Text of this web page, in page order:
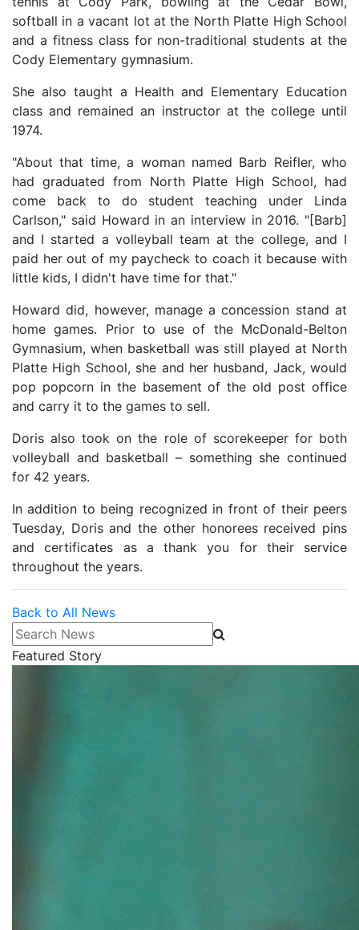
softball in a vacant lot at the North Platte High School
and a fitness class for non-traditional students at the
Cody Elementary gymnasium.
She also taught a Health and Elementary Education
class and remained an instructor at the college until
1974.
"About that time, a woman named Barb Reifler, who
had graduated from North Platte High School, had
come back to do student teaching under Linda
Carlson," said Howard in an interview in 2016. "[Barb]
and I started a volleyball team at the college, and I
paid her out of my paycheck to coach it because with
little kids, I didn't have time for that."
Howard did, however, manage a concession stand at
home games. Prior to use of the McDonald-Belton
Gymnasium, when basketball was still played at North
Platte High School, she and her husband, Jack, would
pop popcorn in the basement of the old post office
and carry it to the games to sell.
Doris also took on the role of scorekeeper for both
volleyball and basketball – something she continued
for 42 years.
In addition to being recognized in front of their peers
Tuesday, Doris and the other honorees received pins
and certificates as a thank you for their service
throughout the years.
Back to All News
Search News
Featured Story